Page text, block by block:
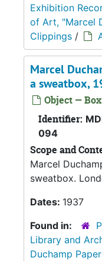
Exhibition
of Art, "Marcel
Clippings /
Marcel
a sweatbox,
Object —
Identifier:
094
Scope and
Marcel
sweatbox.
Dates: 1937
Found in:
Library and
Duchamp